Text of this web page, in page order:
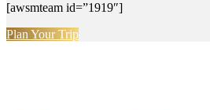
[awsmteam id=”1919″]
Plan Your Trip